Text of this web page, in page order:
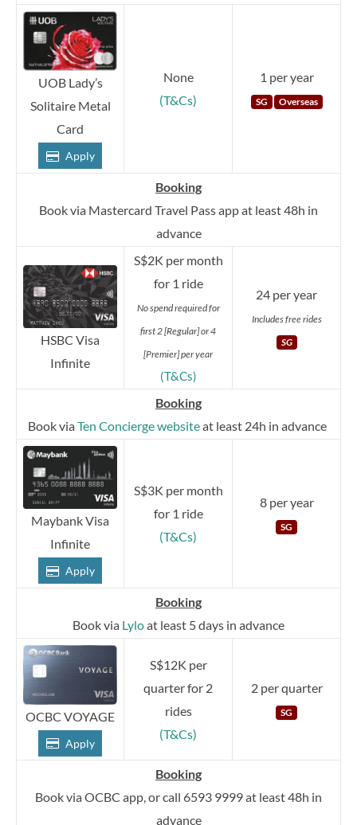
UOB Lady’s
Solitaire Metal
Card
Apply
None
(T&Cs)
1 per year
SG Overseas
Booking
Book via Mastercard Travel Pass app at least 48h in
advance
HSBC Visa
Infinite
S$2K per month
for 1 ride
No spend required for
first 2 [Regular] or 4
[Premier] per year
(T&Cs)
24 per year
Includes free rides
SG
Booking
Book viaTen Concierge websiteat least 24h in advance
Maybank Visa
Infinite
Apply
S$3K per month
for 1 ride
(T&Cs)
8 per year
SG
Booking
Book via Lyloat least 5 days in advance
OCBC VOYAGE
Apply
S$12K per
quarter for 2
rides
(T&Cs)
2 per quarter
SG
Booking
Book via OCBC app, or call 6593 9999 at least 48h in
advance